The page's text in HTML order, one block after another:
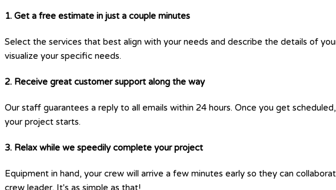
1. Get a free estimate in just a couple minutes
Select the services that best align with your needs and describe the details of
visualize your specific needs.
2. Receive great customer support along the way
Our staff guarantees a reply to all emails within 24 hours. Once you get
your project starts.
3. Relax while we speedily complete your project
Equipment in hand, your crew will arrive a few minutes early so they can
crew leader. It's as simple as that!